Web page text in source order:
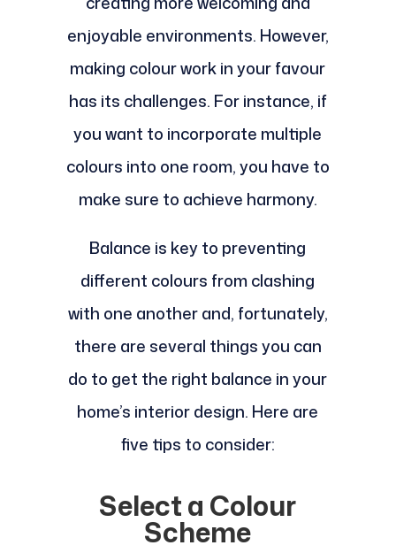
enjoyable environments. However,
making colour work in your favour
has its challenges. For instance, if
you want to incorporate multiple
colours into one room, you have to
make sure to achieve harmony.
Balance is key to preventing
different colours from clashing
with one another and, fortunately,
there are several things you can
do to get the right balance in your
home’s interior design. Here are
five tips to consider:
Select a Colour
Scheme